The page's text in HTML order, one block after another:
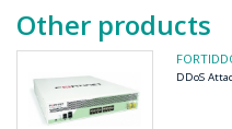
Other products
DDoS